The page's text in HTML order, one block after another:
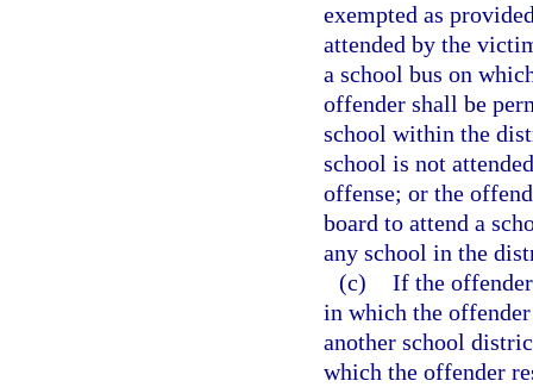
exempted as
attended by the
a school bus on
offender shall be
school within the
school is not
offense; or the
board to attend a
any school in the
(c) If the
in which the
another school
which the offender